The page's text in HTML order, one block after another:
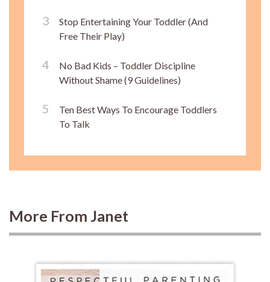
Stop Entertaining Your Toddler (And
Free Their Play)
No Bad Kids – Toddler Discipline
Without Shame (9 Guidelines)
Ten Best Ways To Encourage Toddlers
To Talk
More From Janet